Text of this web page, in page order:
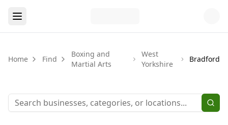
Home Find
Boxing and
Martial Arts
West
Yorkshire
Bradford